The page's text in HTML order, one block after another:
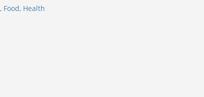
, Food, Health